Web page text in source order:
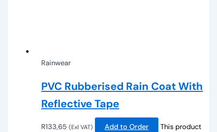
Rainwear
PVC Rubberised Rain Coat With
Reflective Tape
R133,65 (Exl VAT) Add to Order
This product